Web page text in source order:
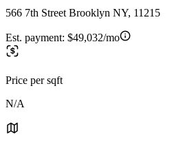
566 7th Street Brooklyn NY, 11215
Est. payment: $49,032/mo
Price per sqft
N/A